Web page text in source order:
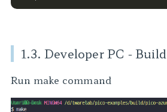
1.3. Developer PC - Build
Run make command